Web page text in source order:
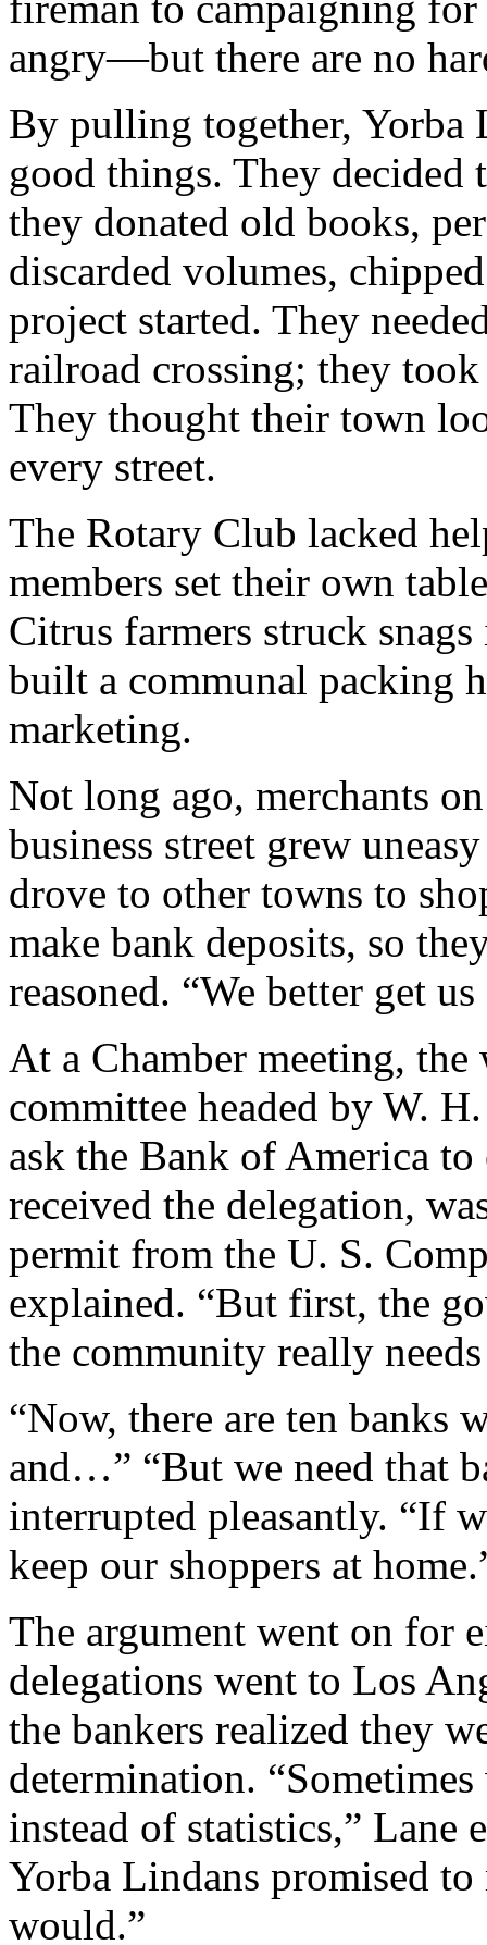
angry—but there are no
By pulling together, Yorba
good things. They decided
they donated old books,
discarded volumes,
project started. They
railroad crossing; they
They thought their town
every street.
The Rotary Club lacked
members set their own
Citrus farmers struck
built a communal packing
marketing.
Not long ago, merchants
business street grew
drove to other towns to
make bank deposits, so
reasoned. “We better get
At a Chamber meeting,
committee headed by W.
ask the Bank of America
received the delegation,
permit from the U. S.
explained. “But first, the
the community really
“Now, there are ten banks
and…” “But we need that
interrupted pleasantly. “If
keep our shoppers at
The argument went on for
delegations went to Los
the bankers realized they
determination.
instead of statistics,” Lane
Yorba Lindans promised to
would.”